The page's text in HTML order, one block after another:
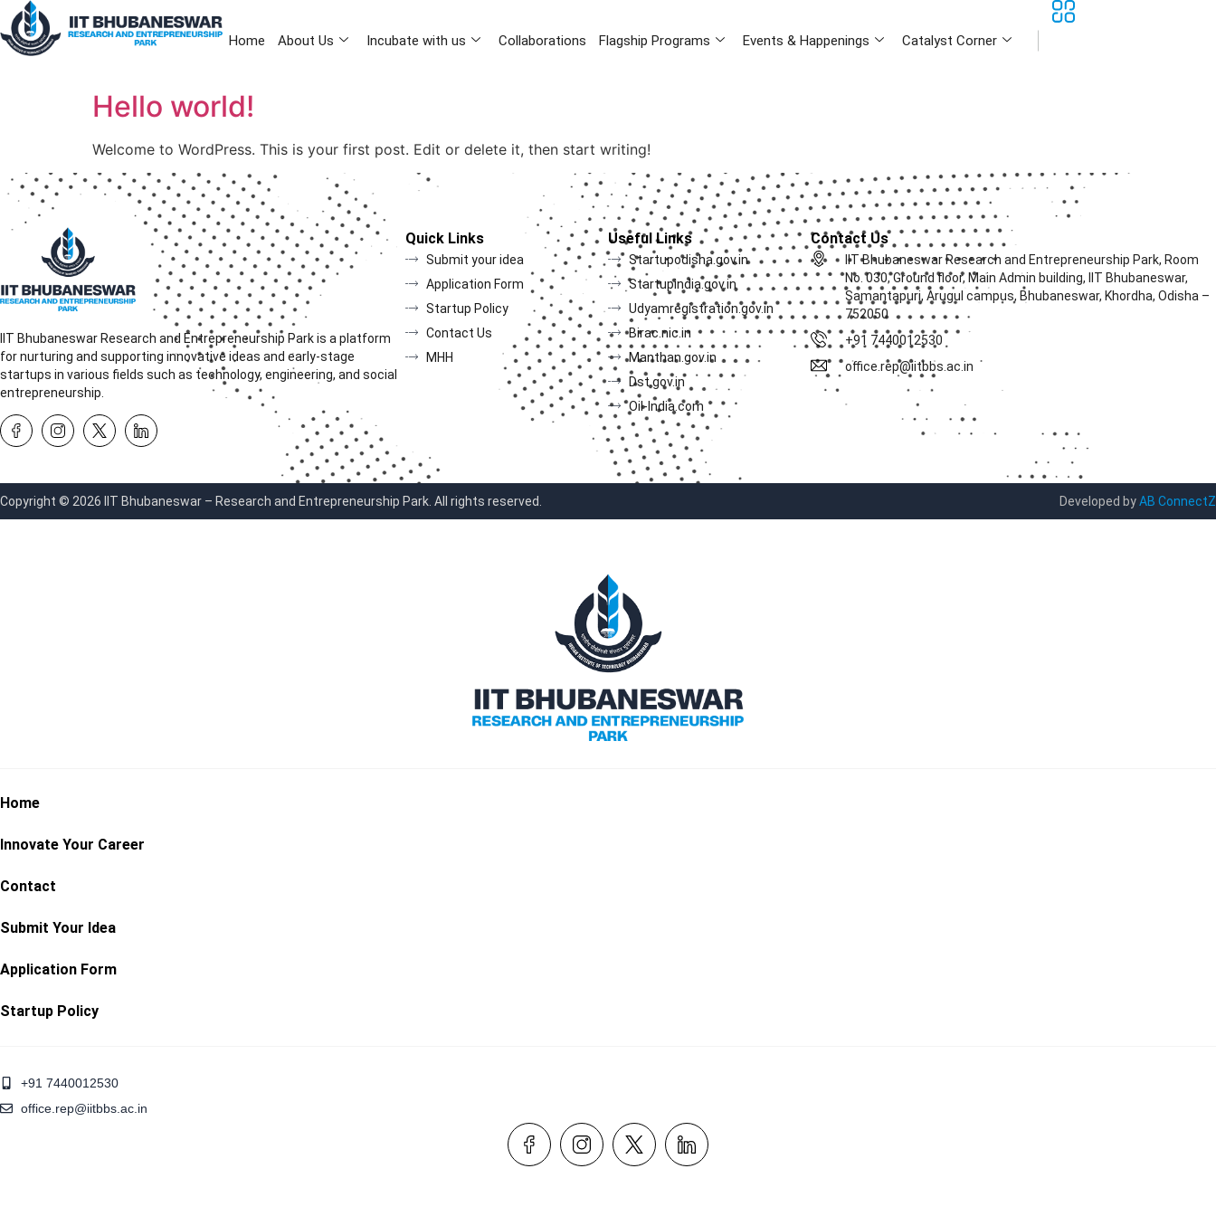
Home About Us Incubate with us Collaborations Flagship Programs Events & Happenings Catalyst Corner
Hello world!
Welcome to WordPress. This is your first post. Edit or delete it, then start writing!
IIT Bhubaneswar Research and Entrepreneurship Park is a platform
for nurturing and supporting innovative ideas and early-stage
startups in various fields such as technology, engineering, and social
entrepreneurship.
Quick Links
Submit your idea
Application Form
Startup Policy
Contact Us
MHH
Useful Links
Startupodisha.gov.in
Startupindia.gov.in
Udyamregistration.gov.in
Birac.nic.in
Manthan.gov.in
Dst.gov.in
Oil-India.com
Contact Us
IIT Bhubaneswar Research and Entrepreneurship Park, Room
No. 030, Ground floor, Main Admin building, IIT Bhubaneswar,
Samantapuri, Arugul campus, Bhubaneswar, Khordha, Odisha –
752050
+91 7440012530
office.rep@iitbbs.ac.in
Copyright © 2026 IIT Bhubaneswar – Research and Entrepreneurship Park. All rights reserved. Developed byAB ConnectZ
Home
Innovate Your Career
Contact
Submit Your Idea
Application Form
Startup Policy
+91 7440012530
office.rep@iitbbs.ac.in